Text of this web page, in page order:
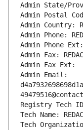
Admin State/
Admin Postal
Admin Country:
Admin Phone:
Admin Phone Ext:
Admin Fax:
Admin Fax Ext:
Admin Email:
Registry Tech ID:
Tech Name:
Tech